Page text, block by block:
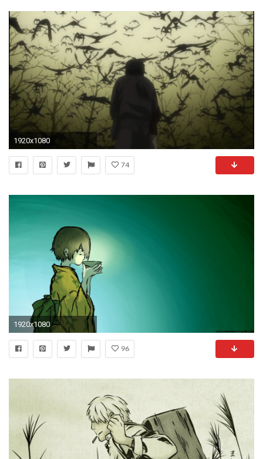
1920x1080
74
1920x1080
96